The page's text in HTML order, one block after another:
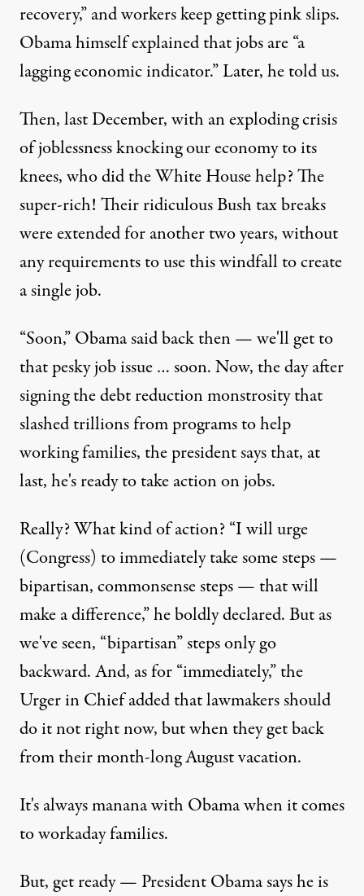
recovery,” and workers keep getting pink slips.
Obama himself explained that jobs are “a
lagging economic indicator.” Later, he told us.
Then, last December, with an exploding crisis
of joblessness knocking our economy to its
knees, who did the White House help? The
super-rich! Their ridiculous Bush tax breaks
were extended for another two years, without
any requirements to use this windfall to create
a single job.
“Soon,” Obama said back then — we'll get to
that pesky job issue … soon. Now, the day after
signing the debt reduction monstrosity that
slashed trillions from programs to help
working families, the president says that, at
last, he's ready to take action on jobs.
Really? What kind of action? “I will urge
(Congress) to immediately take some steps —
bipartisan, commonsense steps — that will
make a difference,” he boldly declared. But as
we've seen, “bipartisan” steps only go
backward. And, as for “immediately,” the
Urger in Chief added that lawmakers should
do it not right now, but when they get back
from their month-long August vacation.
It's always manana with Obama when it comes
to workaday families.
But, get ready — President Obama says he is